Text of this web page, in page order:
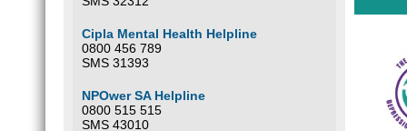
Cipla Mental Health Helpline
0800 456 789
SMS 31393
NPOwer SA Helpline
0800 515 515
SMS 43010